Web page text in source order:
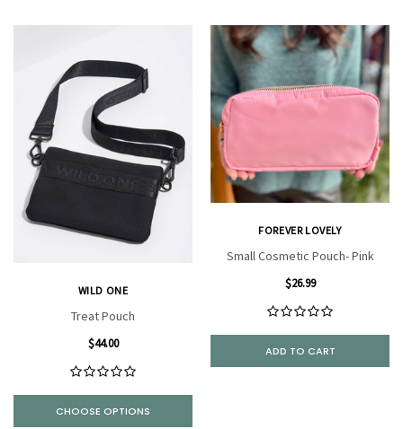
WILD ONE
Treat Pouch
$44.00
CHOOSE OPTIONS
FOREVER LOVELY
Small Cosmetic Pouch- Pink
$26.99
ADD TO CART